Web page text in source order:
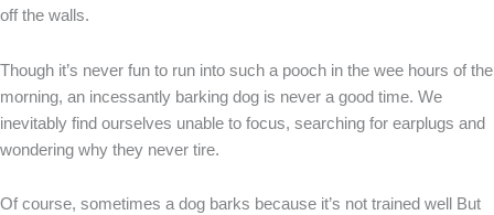
off the walls.
Though it’s never fun to run into such a pooch in the wee hours of the
morning, an incessantly barking dog is never a good time. We
inevitably find ourselves unable to focus, searching for earplugs and
wondering why they never tire.
Of course, sometimes a dog barks because it’s not trained well But